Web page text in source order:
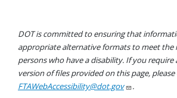
DOT is committed to ensuring that
appropriate alternative formats to meet the
persons who have a disability. If you require
version of files provided on this page,
FTAWebAccessibility@dot.gov
.